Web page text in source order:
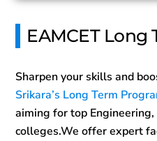
EAMCET Long
Sharpen your skills and
Srikara’s Long Term
aiming for top
colleges.We offer expert